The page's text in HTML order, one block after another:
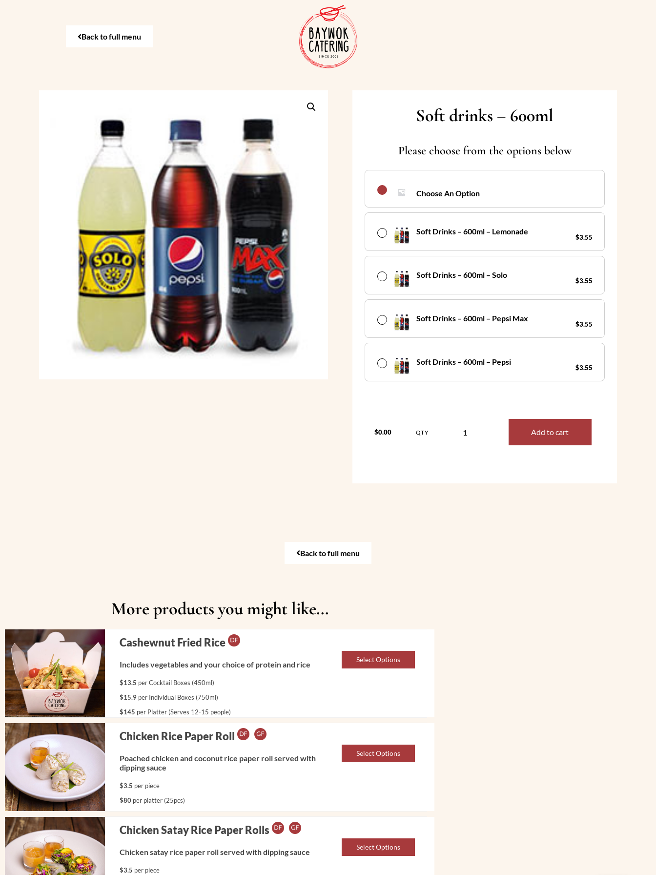
Back to full menu
Soft drinks – 600ml
Please choose from the options below
Choose An Option
Soft Drinks – 600ml – Lemonade
$3.55
Soft Drinks – 600ml – Solo
$3.55
Soft Drinks – 600ml – Pepsi Max
$3.55
Soft Drinks – 600ml – Pepsi
$3.55
$0.00 QTY Add to cart
Back to full menu
More products you might like...
Cashewnut Fried Rice
Includes vegetables and your choice of protein and rice
$13.5 per Cocktail Boxes (450ml)
$15.9 per Individual Boxes (750ml)
$145 per Platter (Serves 12-15 people)
Select Options
Chicken Rice Paper Roll
Poached chicken and coconut rice paper roll served with
dipping sauce
$3.5 per piece
$80 per platter (25pcs)
Select Options
Chicken Satay Rice Paper Rolls
Chicken satay rice paper roll served with dipping sauce
$3.5 per piece
Select Options